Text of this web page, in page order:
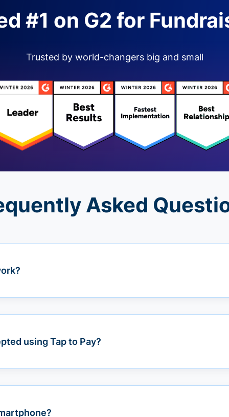
#1 on G2 for
Trusted by world-changers big and small
Asked
using Tap to Pay?